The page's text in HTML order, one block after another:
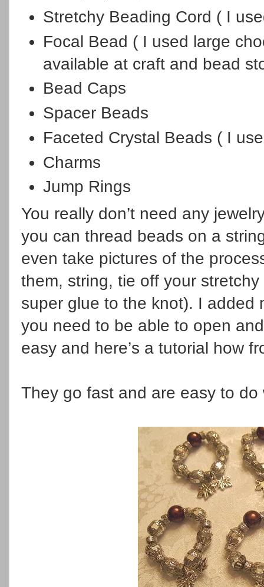
Stretchy Beading Cord ( I
Focal Bead ( I used large
available at craft and bead
Bead Caps
Spacer Beads
Faceted Crystal Beads ( I
Charms
Jump Rings
You really don’t need any
you can thread beads on a
even take pictures of the
them, string, tie off your
super glue to the knot). I added
you need to be able to open
easy and here’s a tutorial how
They go fast and are easy to